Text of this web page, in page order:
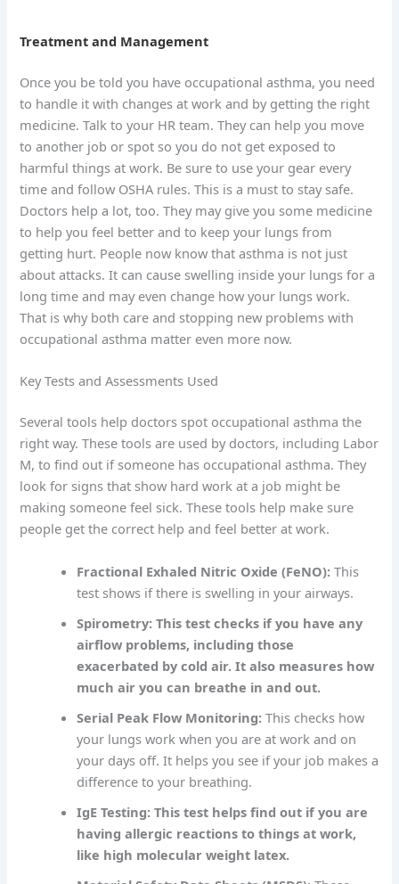
Treatment and Management
Once you be told you have occupational asthma, you need
to handle it with changes at work and by getting the right
medicine. Talk to your HR team. They can help you move
to another job or spot so you do not get exposed to
harmful things at work. Be sure to use your gear every
time and follow OSHA rules. This is a must to stay safe.
Doctors help a lot, too. They may give you some medicine
to help you feel better and to keep your lungs from
getting hurt. People now know that asthma is not just
about attacks. It can cause swelling inside your lungs for a
long time and may even change how your lungs work.
That is why both care and stopping new problems with
occupational asthma matter even more now.
Key Tests and Assessments Used
Several tools help doctors spot occupational asthma the
right way. These tools are used by doctors, including Labor
M, to find out if someone has occupational asthma. They
look for signs that show hard work at a job might be
making someone feel sick. These tools help make sure
people get the correct help and feel better at work.
Fractional Exhaled Nitric Oxide (FeNO): This
test shows if there is swelling in your airways.
Spirometry: This test checks if you have any
airflow problems, including those
exacerbated by cold air. It also measures how
much air you can breathe in and out.
Serial Peak Flow Monitoring: This checks how
your lungs work when you are at work and on
your days off. It helps you see if your job makes a
difference to your breathing.
IgE Testing: This test helps find out if you are
having allergic reactions to things at work,
like high molecular weight latex.